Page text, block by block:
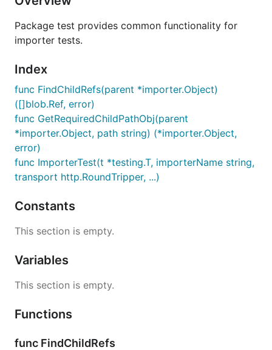
Package test provides common functionality for
importer tests.
Index
func FindChildRefs(parent *importer.Object)
([]blob.Ref, error)
func GetRequiredChildPathObj(parent
*importer.Object, path string) (*importer.Object,
error)
func ImporterTest(t *testing.T, importerName string,
transport http.RoundTripper, ...)
Constants
This section is empty.
Variables
This section is empty.
Functions
func FindChildRefs